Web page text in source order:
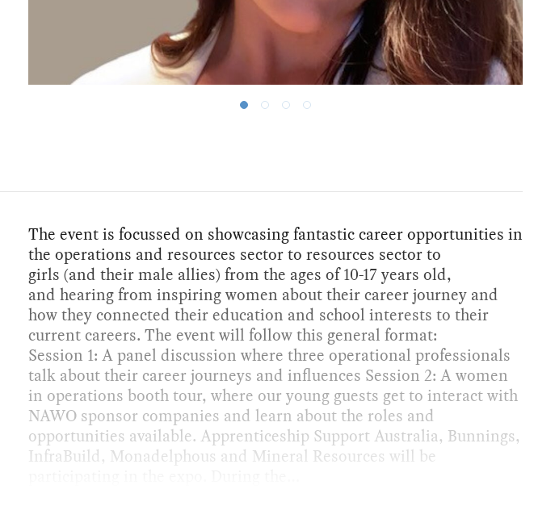
The event is focussed on showcasing fantastic career opportunities in
the operations and resources sector to resources sector to
girls (and their male allies) from the ages of 10-17 years old,
and hearing from inspiring women about their career journey and
how they connected their education and school interests to their
current careers. The event will follow this general format:
Session 1: A panel discussion where three operational professionals
talk about their career journeys and influences Session 2: A women
in operations booth tour, where our young guests get to interact with
NAWO sponsor companies and learn about the roles and
opportunities available. Apprenticeship Support Australia, Bunnings,
InfraBuild, Monadelphous and Mineral Resources will be